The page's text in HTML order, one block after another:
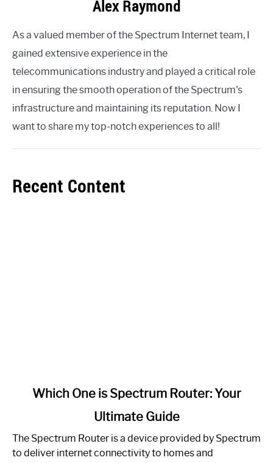
Alex Raymond
As a valued member of the Spectrum Internet team, I
gained extensive experience in the
telecommunications industry and played a critical role
in ensuring the smooth operation of the Spectrum's
infrastructure and maintaining its reputation. Now I
want to share my top-notch experiences to all!
Recent Content
One
is
Which One is Spectrum Router: Your
Ultimate Guide
The Spectrum Router is a device provided by Spectrum
to deliver internet connectivity to homes and